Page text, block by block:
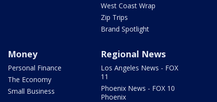
West Coast Wrap
Zip Trips
Brand Spotlight
Money
Personal Finance
The Economy
Small Business
Regional News
Los Angeles News - FOX
11
Phoenix News - FOX 10
Phoenix